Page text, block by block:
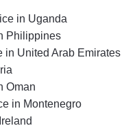
in Uganda
Philippines
in United Arab Emirates
Oman
in Montenegro